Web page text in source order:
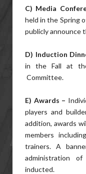
C) Media
held in the Spring
publicly announce
D) Induction
in the Fall at
Committee.
E) Awards –
players and
addition, awards
members
trainers. A
administration
inducted.